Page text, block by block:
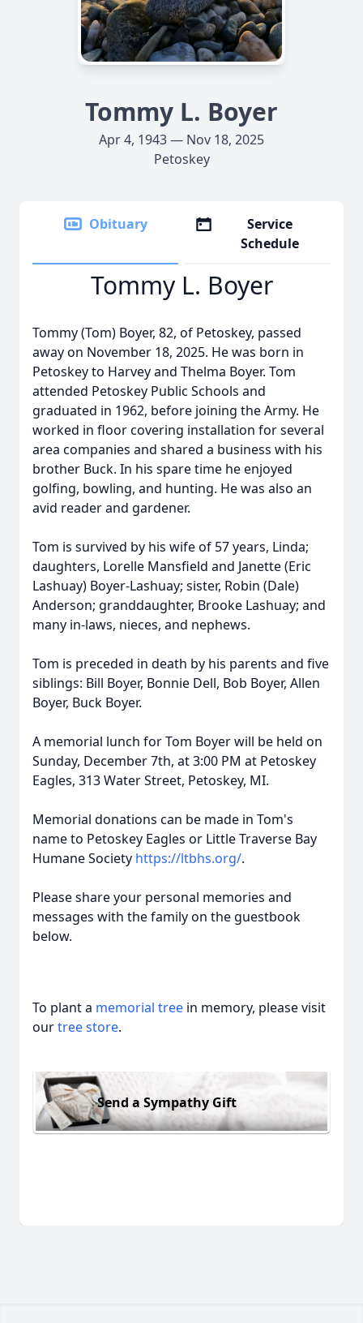
Tommy L. Boyer
Apr 4, 1943 — Nov 18, 2025
Petoskey
Obituary
Service
Schedule
Tommy L. Boyer
Tommy (Tom) Boyer, 82, of Petoskey, passed
away on November 18, 2025. He was born in
Petoskey to Harvey and Thelma Boyer. Tom
attended Petoskey Public Schools and
graduated in 1962, before joining the Army. He
worked in floor covering installation for several
area companies and shared a business with his
brother Buck. In his spare time he enjoyed
golfing, bowling, and hunting. He was also an
avid reader and gardener.
Tom is survived by his wife of 57 years, Linda;
daughters, Lorelle Mansfield and Janette (Eric
Lashuay) Boyer-Lashuay; sister, Robin (Dale)
Anderson; granddaughter, Brooke Lashuay; and
many in-laws, nieces, and nephews.
Tom is preceded in death by his parents and five
siblings: Bill Boyer, Bonnie Dell, Bob Boyer, Allen
Boyer, Buck Boyer.
A memorial lunch for Tom Boyer will be held on
Sunday, December 7th, at 3:00 PM at Petoskey
Eagles, 313 Water Street, Petoskey, MI.
Memorial donations can be made in Tom's
name to Petoskey Eagles or Little Traverse Bay
Humane Society https://ltbhs.org/.
Please share your personal memories and
messages with the family on the guestbook
below.
To plant a memorial tree in memory, please visit
ourtree store.
Send a Sympathy Gift